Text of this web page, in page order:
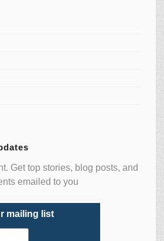
Get top stories, blog posts, and
emailed to you
mailing list